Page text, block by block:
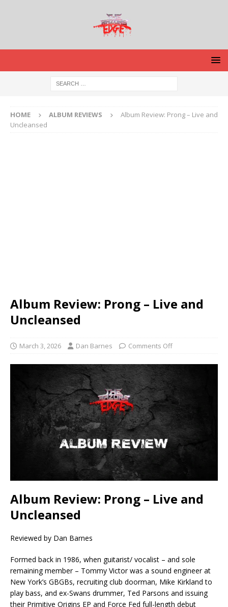
HOME ALBUM REVIEWS
Album Review: Prong – Live and
Uncleansed
Album Review: Prong – Live and
Uncleansed
March 3, 2026 Dan Barnes Comments Off
Album Review: Prong – Live and
Uncleansed
Reviewed by Dan Barnes
Formed back in 1986, when guitarist/ vocalist – and sole
remaining member – Tommy Victor was a sound engineer at
New York’s GBGBs, recruiting club doorman, Mike Kirkland to
play bass, and ex-Swans drummer, Ted Parsons and issuing
their Primitive Origins EP and Force Fed full-length debut